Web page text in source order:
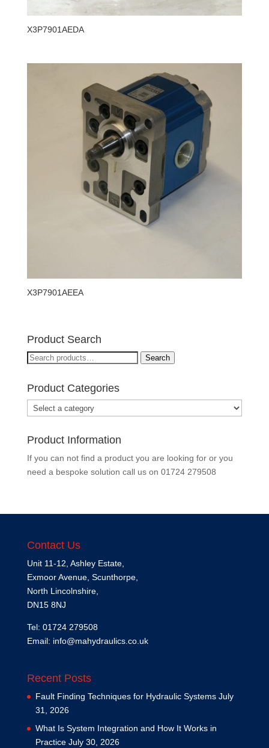
X3P7901AEDA
X3P7901AEEA
Product Search
Search
Search
Product Categories
Product Information
If you can not find a product you are looking for or you
need a bespoke solution call us on 01724 279508
Contact Us
Unit 11-12, Ashley Estate,
Exmoor Avenue, Scunthorpe,
North Lincolnshire,
DN15 8NJ
Tel: 01724 279508
Email: info@mahydraulics.co.uk
Recent Posts
Fault Finding Techniques for Hydraulic Systems July
31, 2026
What Is System Integration and How It Works in
Practice July 30, 2026